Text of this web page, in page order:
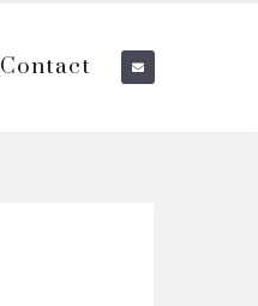
Contact